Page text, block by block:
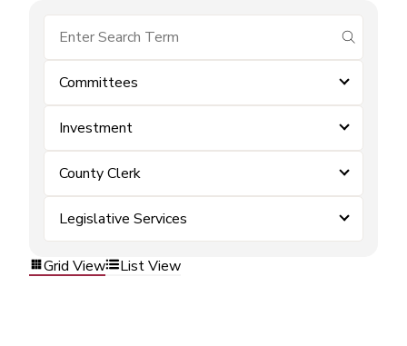
submit
Committees
Investment
County Clerk
Legislative Services
Grid View List View